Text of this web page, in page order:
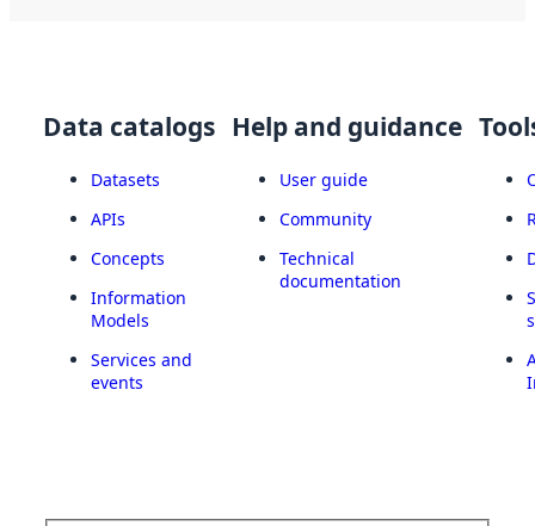
Data catalogs
Datasets
APIs
Concepts
Information
Models
Services and
events
Help and guidance
User guide
Community
Technical
documentation